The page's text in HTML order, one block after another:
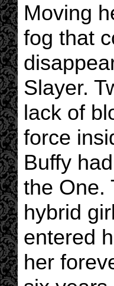
Moving
fog that
Slayer.
lack of
force
Buffy
the One.
hybrid
entered
her